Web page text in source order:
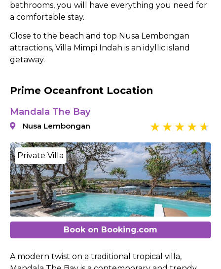
bathrooms, you will have everything you need for
a comfortable stay.
Close to the beach and top Nusa Lembongan
attractions, Villa Mimpi Indah is an idyllic island
getaway.
Prime Oceanfront Location
Mandala The Bay
Nusa Lembongan
Private Villa
Book on Booking.com
A modern twist on a traditional tropical villa,